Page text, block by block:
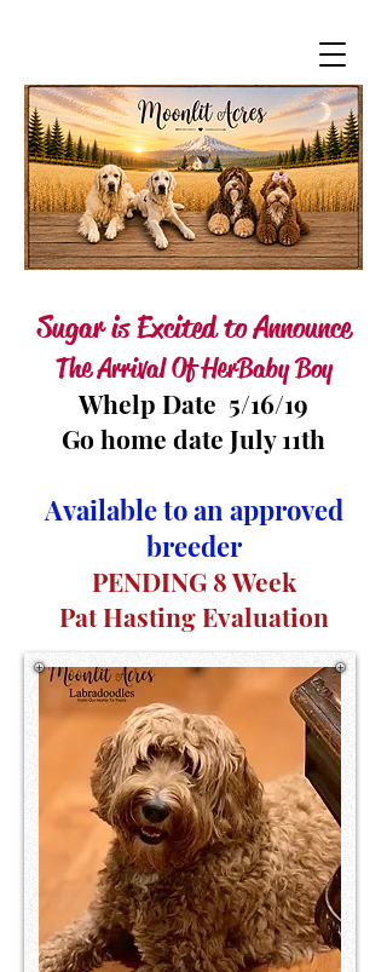
Sugar is Excited to Announce
The Arrival Of Her Baby Boy
Whelp Date 5/16/19
Go home date July 11th
Available to an approved
breeder
PENDING 8 Week
Pat Hasting Evaluation